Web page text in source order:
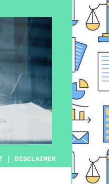
DISCLAIMER